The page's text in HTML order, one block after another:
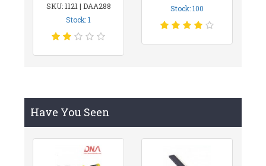
SKU: 1121 | DAA288
Stock: 1
Stock: 100
Have You Seen